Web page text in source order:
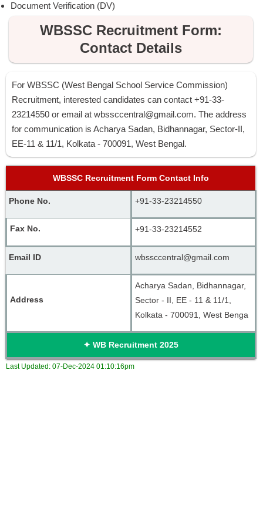
Document Verification (DV)
WBSSC Recruitment Form:
Contact Details
For WBSSC (West Bengal School Service Commission)
Recruitment, interested candidates can contact +91-33-
23214550 or email at wbssccentral@gmail.com. The address
for communication is Acharya Sadan, Bidhannagar, Sector-II,
EE-11 & 11/1, Kolkata - 700091, West Bengal.
WBSSC Recruitment Form Contact Info
Phone No. +91-33-23214550
Fax No. +91-33-23214552
Email ID wbssccentral@gmail.com
Address
Acharya Sadan, Bidhannagar,
Sector - II, EE - 11 & 11/1,
Kolkata - 700091, West Benga
✦ WB Recruitment 2025
Last Updated: 07-Dec-2024 01:10:16pm